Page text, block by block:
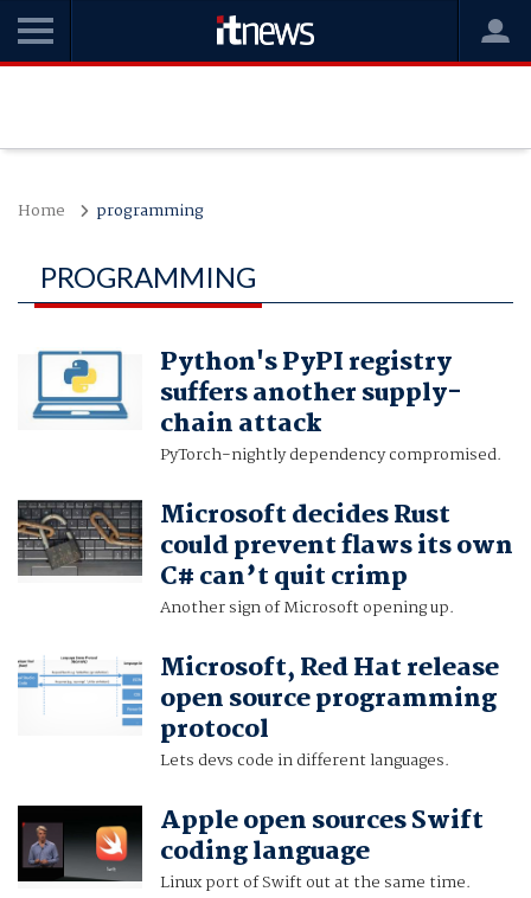
Home programming
PROGRAMMING
Python's PyPI registry
suffers another supply-
chain attack
PyTorch-nightly dependency compromised.
Microsoft decides Rust
could prevent flaws its own
C# can’t quit crimp
Another sign of Microsoft opening up.
Microsoft, Red Hat release
open source programming
protocol
Lets devs code in different languages.
Apple open sources Swift
coding language
Linux port of Swift out at the same time.